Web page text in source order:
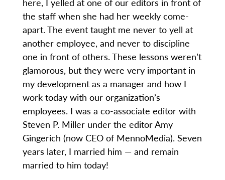
the staff when she had her weekly come-
apart. The event taught me never to yell at
another employee, and never to discipline
one in front of others. These lessons weren’t
glamorous, but they were very important in
my development as a manager and how I
work today with our organization’s
employees. I was a co-associate editor with
Steven P. Miller under the editor Amy
Gingerich (now CEO of MennoMedia). Seven
years later, I married him — and remain
married to him today!